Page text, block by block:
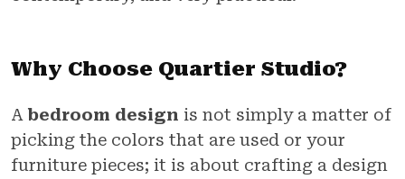
Why Choose Quartier Studio?
A bedroom design is not simply a matter of
picking the colors that are used or your
furniture pieces; it is about crafting a design